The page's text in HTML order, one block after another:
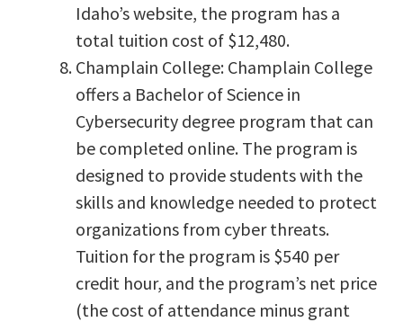
Idaho’s website, the program has a
total tuition cost of $12,480.
Champlain College: Champlain College
offers a Bachelor of Science in
Cybersecurity degree program that can
be completed online. The program is
designed to provide students with the
skills and knowledge needed to protect
organizations from cyber threats.
Tuition for the program is $540 per
credit hour, and the program’s net price
(the cost of attendance minus grant